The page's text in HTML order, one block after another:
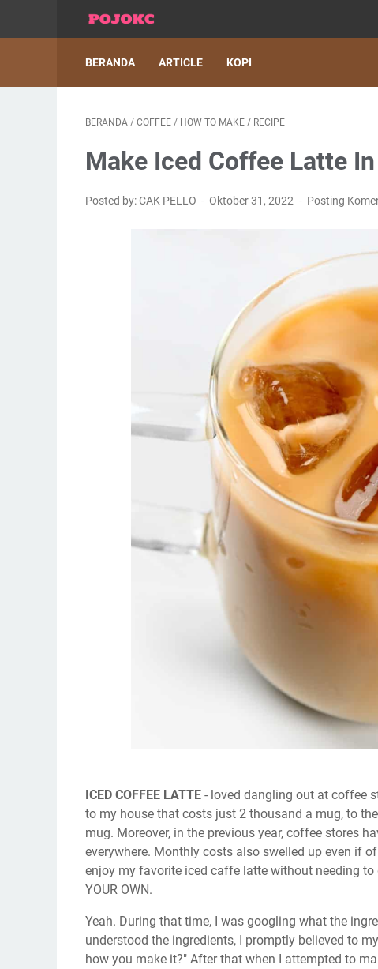
BERANDA ARTICLE KOPI
BERANDA / COFFEE / HOW TO MAKE / RECIPE
Make Iced Coffee Latte
Posted by: CAK PELLO Oktober 31, 2022 Posting
ICED COFFEE LATTE - loved dangling out at coffee
to my house that costs just 2 thousand a mug, to
mug. Moreover, in the previous year, coffee stores
everywhere. Monthly costs also swelled up even if
enjoy my favorite iced caffe latte without needing
YOUR OWN.
Yeah. During that time, I was googling what the
understood the ingredients, I promptly believed to
how you make it?" After that when I attempted to